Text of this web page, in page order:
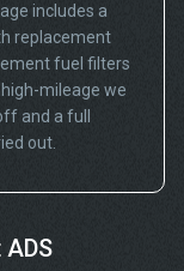
includes a
replacement
fuel filters
mileage we
and a full
out.